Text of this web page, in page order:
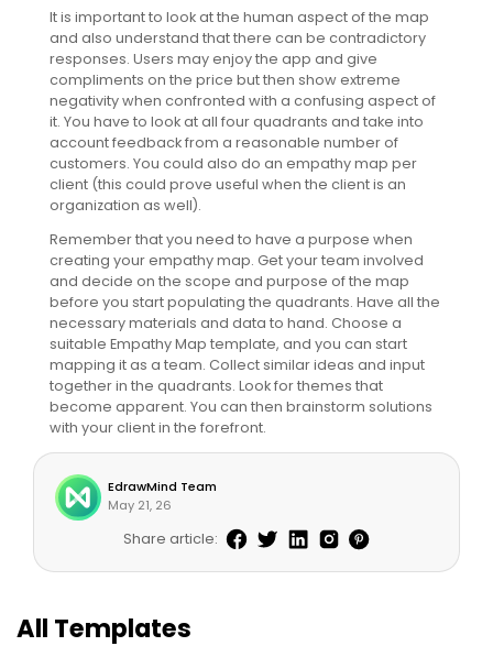
All Templates
It is important to look at the human aspect of the map
and also understand that there can be contradictory
responses. Users may enjoy the app and give
compliments on the price but then show extreme
negativity when confronted with a confusing aspect of
it. You have to look at all four quadrants and take into
account feedback from a reasonable number of
customers. You could also do an empathy map per
client (this could prove useful when the client is an
organization as well).
Remember that you need to have a purpose when
creating your empathy map. Get your team involved
and decide on the scope and purpose of the map
before you start populating the quadrants. Have all the
necessary materials and data to hand. Choose a
suitable Empathy Map template, and you can start
mapping it as a team. Collect similar ideas and input
together in the quadrants. Look for themes that
become apparent. You can then brainstorm solutions
with your client in the forefront.
EdrawMind Team
May 21, 26
Share article: